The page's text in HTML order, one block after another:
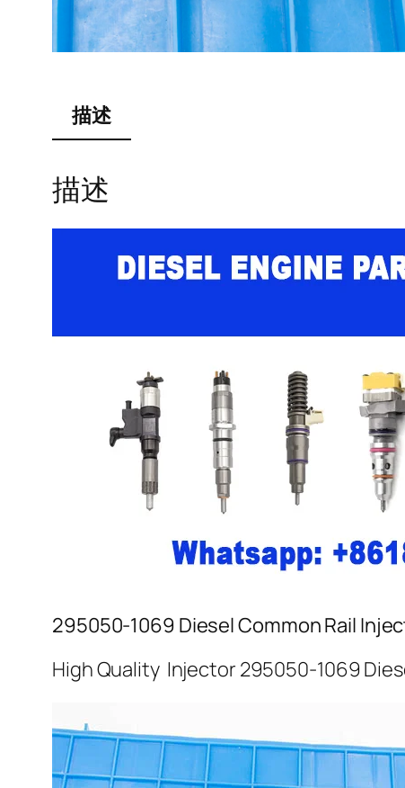
描述
描述
295050-1069 Diesel Common Rail
High Quality Injector 295050-1069